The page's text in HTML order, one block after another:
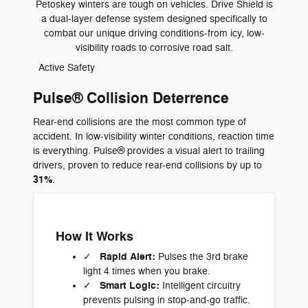
Petoskey winters are tough on vehicles. Drive Shield is
a dual-layer defense system designed specifically to
combat our unique driving conditions-from icy, low-
visibility roads to corrosive road salt.
Active Safety
Pulse® Collision Deterrence
Rear-end collisions are the most common type of
accident. In low-visibility winter conditions, reaction time
is everything. Pulse® provides a visual alert to trailing
drivers, proven to reduce rear-end collisions by up to
31%.
How It Works
✓ Rapid Alert: Pulses the 3rd brake
light 4 times when you brake.
✓
Smart Logic: Intelligent circuitry
prevents pulsing in stop-and-go traffic.